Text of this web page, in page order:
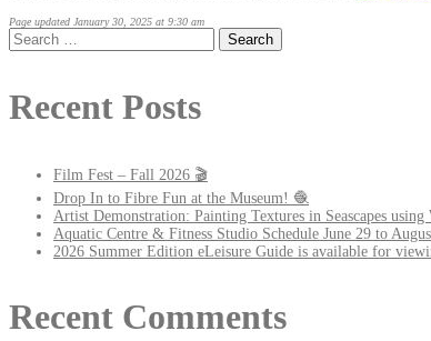
Page updated January 30, 2025 at 9:30 am
Search
for:
Recent Posts
Film Fest – Fall 2026 🎬
Drop In to Fibre Fun at the Museum! 🧶
Artist Demonstration: Painting Textures in Seascapes
Aquatic Centre & Fitness Studio Schedule June 29 to
2026 Summer Edition eLeisure Guide is available for
Recent Comments